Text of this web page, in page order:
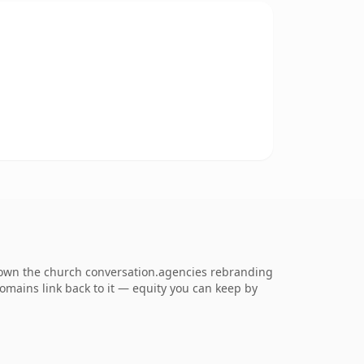
the church conversation.agencies rebranding
link back to it — equity you can keep by